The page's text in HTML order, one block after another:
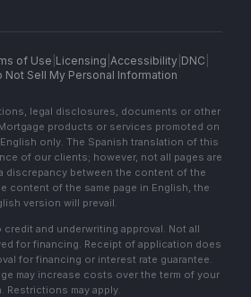
of Use Licensing Accessibility| DNC
Not Sell My Personal Information
legal disclosures, documents or other
products or services promoted on
only. The Spanish translation of this
of our clients; however, not all pages are
discrepancy between the content of the
content of the same page in English, the
version will prevail.
and underwriting approval. Not all
for financing. Receipt of application does
for financing or interest rate guarantee.
may increase costs over the term of your
Restrictions may apply.